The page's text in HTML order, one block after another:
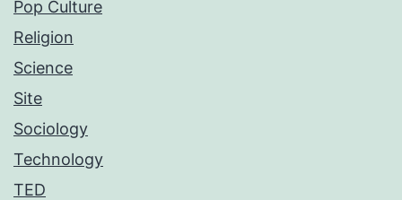
Pop Culture
Religion
Science
Site
Sociology
Technology
TED